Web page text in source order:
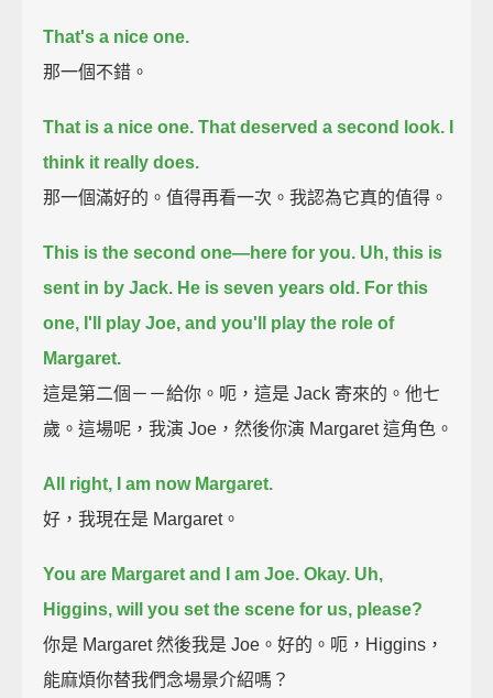
That's a nice one.
那一個不錯。
That is a nice one. That deserved a second look. I
think it really does.
那一個滿好的。值得再看一次。我認為它真的值得。
This is the second one—here for you. Uh, this is
sent in by Jack. He is seven years old. For this
one, I'll play Joe, and you'll play the role of
Margaret.
這是第二個－－給你。呃，這是 Jack 寄來的。他七
歲。這場呢，我演 Joe，然後你演 Margaret 這角色。
All right, I am now Margaret.
好，我現在是 Margaret。
You are Margaret and I am Joe. Okay. Uh,
Higgins, will you set the scene for us, please?
你是 Margaret 然後我是 Joe。好的。呃，Higgins，
能麻煩你替我們念場景介紹嗎？